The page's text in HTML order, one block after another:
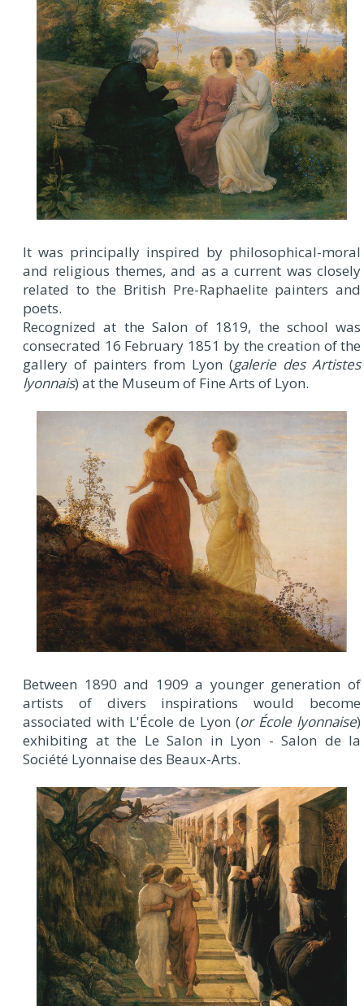
It was principally inspired by philosophical-moral
and religious themes, and as a current was closely
related to the British Pre-Raphaelite painters and
poets.
Recognized at the Salon of 1819, the school was
consecrated 16 February 1851 by the creation of the
gallery of painters from Lyon (galerie des Artistes
lyonnais) at the Museum of Fine Arts of Lyon.
Between 1890 and 1909 a younger generation of
artists of divers inspirations would become
associated with L'École de Lyon (or École lyonnaise)
exhibiting at the Le Salon in Lyon - Salon de la
Société Lyonnaise des Beaux-Arts.